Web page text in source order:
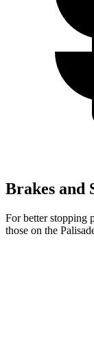
Brakes and
For better stopping
those on the